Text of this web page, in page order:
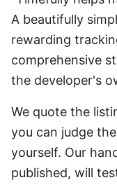
A beautifully
rewarding
comprehensive
the developer's
We quote the
you can judge
yourself. Our
published, will